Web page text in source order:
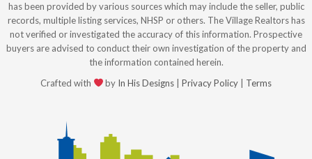
has been provided by various sources which may include the seller, public
records, multiple listing services, NHSP or others. The Village Realtors has
not verified or investigated the accuracy of this information. Prospective
buyers are advised to conduct their own investigation of the property and
the information contained herein.
Crafted with
by In His Designs |Privacy Policy Terms